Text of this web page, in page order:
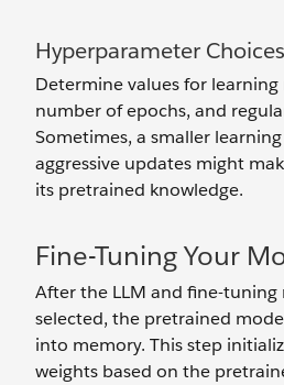
Hyperparameter Choices
Determine values for learning
number of epochs, and
Sometimes, a smaller
aggressive updates might
its pretrained knowledge.
Fine-Tuning Your
After the LLM and fine-
selected, the pretrained
into memory. This step
weights based on the